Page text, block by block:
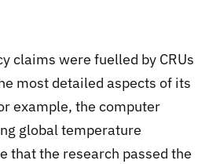
claims were fuelled by CRUs
most detailed aspects of its
example, the computer
global temperature
that the research passed the